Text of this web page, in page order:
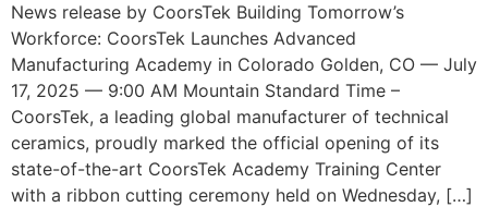
News release by CoorsTek Building Tomorrow’s
Workforce: CoorsTek Launches Advanced
Manufacturing Academy in Colorado Golden, CO — July
17, 2025 — 9:00 AM Mountain Standard Time –
CoorsTek, a leading global manufacturer of technical
ceramics, proudly marked the official opening of its
state-of-the-art CoorsTek Academy Training Center
with a ribbon cutting ceremony held on Wednesday, […]